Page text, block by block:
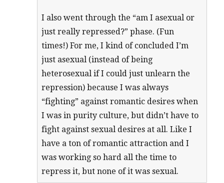
I also went through the “am I asexual or
just really repressed?” phase. (Fun
times!) For me, I kind of concluded I’m
just asexual (instead of being
heterosexual if I could just unlearn the
repression) because I was always
“fighting” against romantic desires when
I was in purity culture, but didn’t have to
fight against sexual desires at all. Like I
have a ton of romantic attraction and I
was working so hard all the time to
repress it, but none of it was sexual.